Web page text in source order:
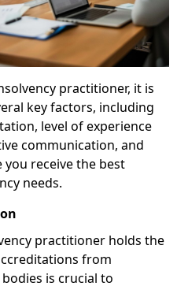
practitioner, it is
key factors, including
level of experience
communication, and
receive the best
needs.
practitioner holds the
from
is crucial to